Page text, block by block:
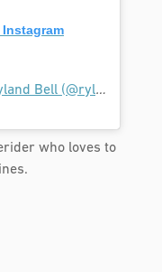
Une publication partagée par Ryland Bell (@rylandbell)
who loves to